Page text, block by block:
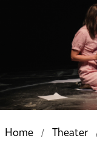
Home Theater